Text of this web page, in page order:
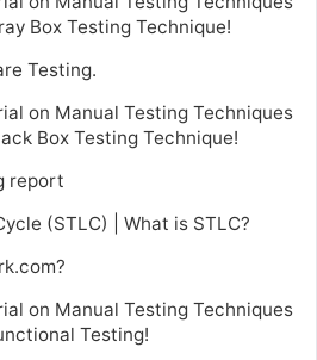
Box Testing Technique!
Testing.
on Manual Testing Techniques
Box Testing Technique!
report
(STLC) | What is STLC?
on Manual Testing Techniques
Testing!